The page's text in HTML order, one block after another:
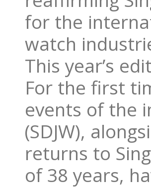
for the
watch
This year’s
For the first
events of the
(SDJW),
returns to
of 38 years,